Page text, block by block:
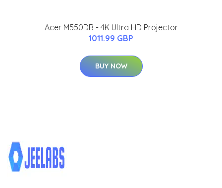
Acer M550DB - 4K Ultra HD Projector
1011.99 GBP
BUY NOW